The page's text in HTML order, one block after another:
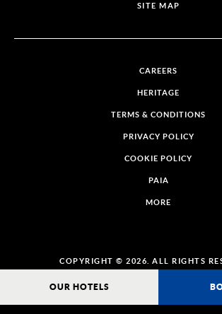
OUR HOTELS
SITE MAP
CAREERS
HERITAGE
TERMS & CONDITIONS
PRIVACY POLICY
COOKIE POLICY
PAIA
MORE
COPYRIGHT © 2026. ALL RIGHTS